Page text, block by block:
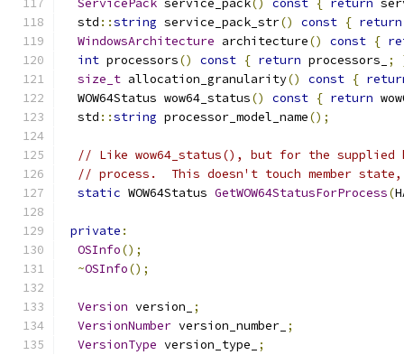
ServicePack service_pack() const { return
  std
::string service_pack_str() const { return
WindowsArchitecture architecture() const {
int processors() const { return processors_ ;
size_t allocation_granularity() const {
  WOW64Status wow64_status
() const { return
  std
::string processor_model_name();
// Like wow64_status(), but for the supplied
// process.  This doesn't touch member
static WOW64Status GetWOW64StatusForProcess(
private :
OSInfo();
~OSInfo();
Version version_
;
VersionNumber version_number_ ;
VersionType version_type_
;